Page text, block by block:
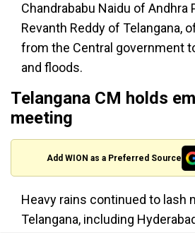
Chandrababu Naidu of Andhra
Revanth Reddy of Telangana,
from the Central government
and floods.
Telangana CM holds
meeting
Add WION as a Preferred Source
Heavy rains continued to lash
Telangana, including